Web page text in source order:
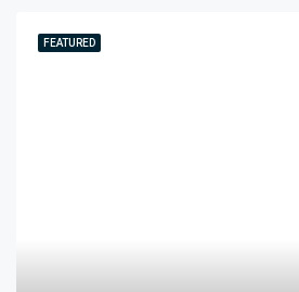
FEATURED